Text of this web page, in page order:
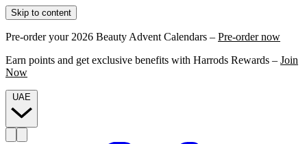
Skip to content
Pre-order your 2026 Beauty Advent Calendars – Pre-order now
Earn points and get exclusive benefits with Harrods Rewards – Join
Now